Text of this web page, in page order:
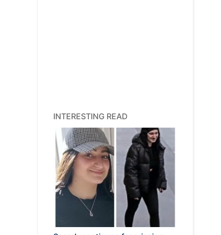
INTERESTING READ